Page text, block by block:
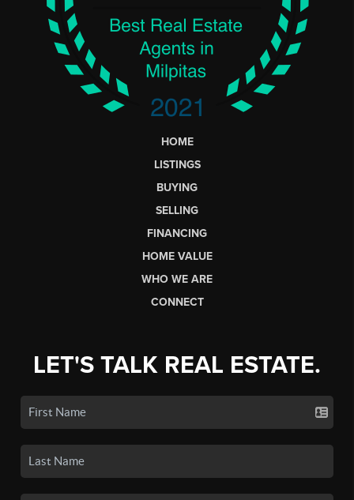
HOME
LISTINGS
BUYING
SELLING
FINANCING
HOME VALUE
WHO WE ARE
CONNECT
LET'S TALK REAL ESTATE.